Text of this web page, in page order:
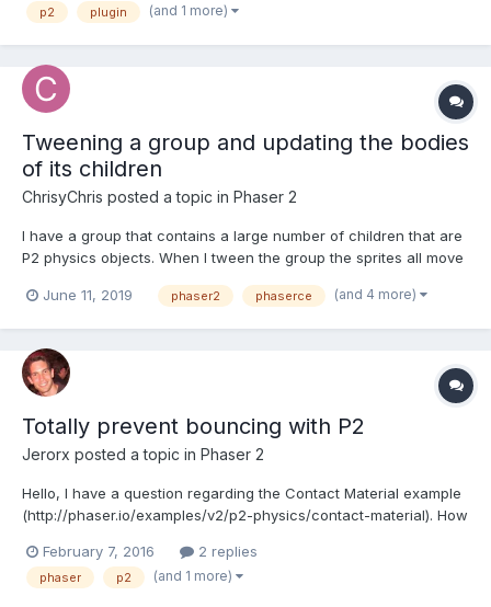
body.worl...
p2 plugin (and 1 more)
Tweening a group and updating the bodies
of its children
ChrisyChris posted a topic in Phaser 2
I have a group that contains a large number of children that are
P2 physics objects. When I tween the group the sprites all move
prior to the tween. Is there a good way to update the position of
June 11, 2019 phaser2 phaserce (and 4 more)
Totally prevent bouncing with P2
Jerorx posted a topic in Phaser 2
Hello, I have a question regarding the Contact Material example
(http://phaser.io/examples/v2/p2-physics/contact-material). How
of 0, the sprite still bounces a little. Is it necessary to tweak yet
another physical property? Or...
February 7, 2016 2 replies
phaser p2 (and 1 more)